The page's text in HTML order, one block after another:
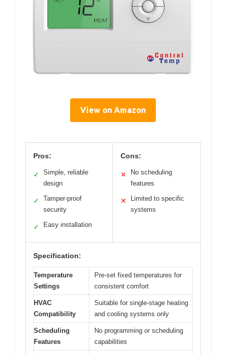
View on Amazon
Pros:
✓
Simple, reliable
design
✓
Tamper-proof
security
✓ Easy installation
Cons:
✕
No scheduling
features
✕
Limited to specific
systems
Specification:
Temperature
Settings
Pre-set fixed temperatures for
consistent comfort
HVAC
Compatibility
Suitable for single-stage heating
and cooling systems only
Scheduling
Features
No programming or scheduling
capabilities